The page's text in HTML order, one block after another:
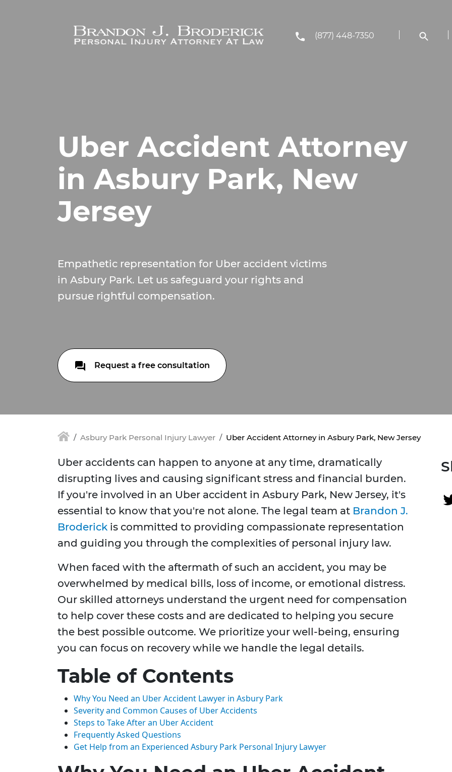
(877) 448-7350
Uber Accident Attorney
in Asbury Park, New
Jersey
Empathetic representation for Uber accident victims
in Asbury Park. Let us safeguard your rights and
pursue rightful compensation.
Request a free consultation
Asbury Park Personal Injury Lawyer Uber Accident Attorney in Asbury Park, New Jersey
Uber accidents can happen to anyone at any time, dramatically
disrupting lives and causing significant stress and financial burden.
If you're involved in an Uber accident in Asbury Park, New Jersey, it's
essential to know that you're not alone. The legal team at Brandon J.
Broderick is committed to providing compassionate representation
and guiding you through the complexities of personal injury law.
When faced with the aftermath of such an accident, you may be
overwhelmed by medical bills, loss of income, or emotional distress.
Our skilled attorneys understand the urgent need for compensation
to help cover these costs and are dedicated to helping you secure
the best possible outcome. We prioritize your well-being, ensuring
you can focus on recovery while we handle the legal details.
Table of Contents
Why You Need an Uber Accident Lawyer in Asbury Park
Severity and Common Causes of Uber Accidents
Steps to Take After an Uber Accident
Frequently Asked Questions
Get Help from an Experienced Asbury Park Personal Injury Lawyer